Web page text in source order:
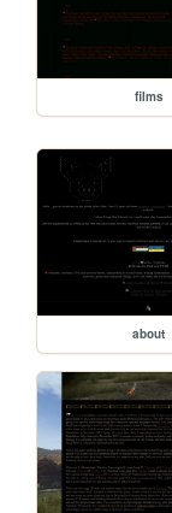
films
about